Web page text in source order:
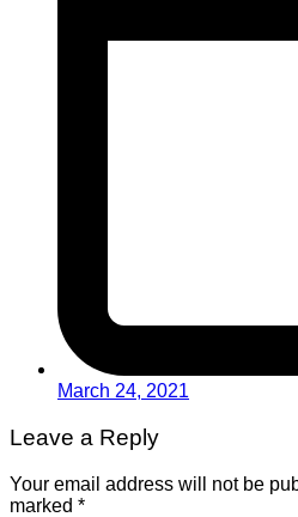
March 24, 2021
Leave a Reply
Your email address will not be
marked *